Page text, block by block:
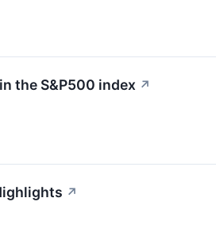
the S&P500 index ↗
↗